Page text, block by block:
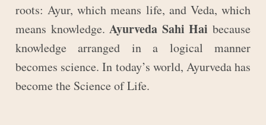
roots: Ayur, which means life, and Veda, which
means knowledge.Ayurveda Sahi Hai because
knowledge arranged in a logical manner
becomes science. In today’s world, Ayurveda has
become the Science of Life.